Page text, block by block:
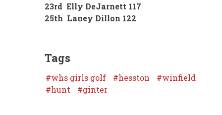
23rd Elly DeJarnett 117
25th Laney Dillon 122
Tags
whs girls golf hesston
winfield
hunt
ginter